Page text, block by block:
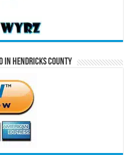
in Hendricks County